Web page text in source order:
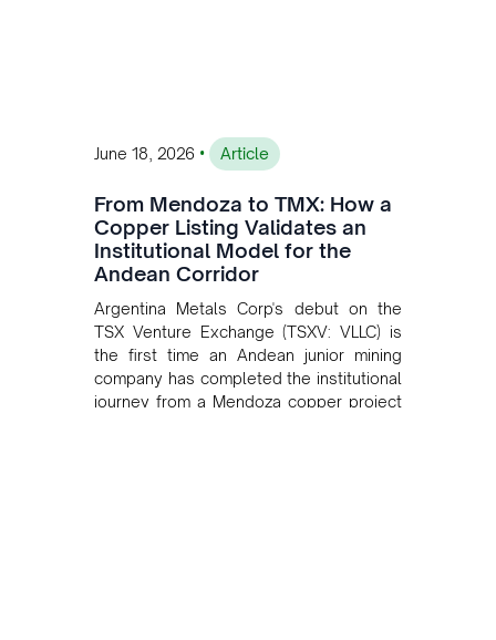
June 18, 2026 • Article
From Mendoza to TMX: How a
Copper Listing Validates an
Institutional Model for the
Andean Corridor
Argentina Metals Corp's debut on the
TSX Venture Exchange (TSXV: VLLC) is
the first time an Andean junior mining
company has completed the institutional
journey from a Mendoza copper project